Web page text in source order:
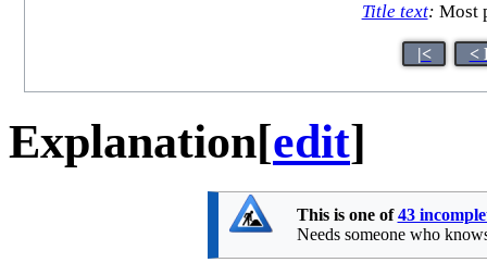
Title text: Most
|< <
Explanation[edit]
This is one of43
Needs someone who